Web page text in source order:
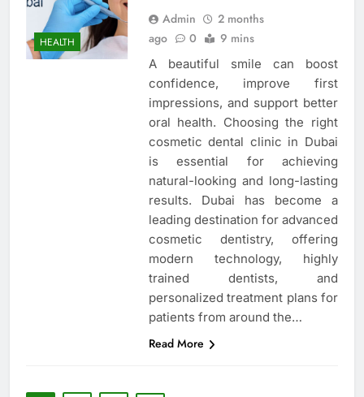
HEALTH
Admin
2 months
ago
0 9 mins
A beautiful smile can boost
confidence, improve first
impressions, and support better
oral health. Choosing the right
cosmetic dental clinic in Dubai
is essential for achieving
natural-looking and long-lasting
results. Dubai has become a
leading destination for advanced
cosmetic dentistry, offering
modern technology, highly
trained dentists, and
personalized treatment plans for
patients from around the…
Read More